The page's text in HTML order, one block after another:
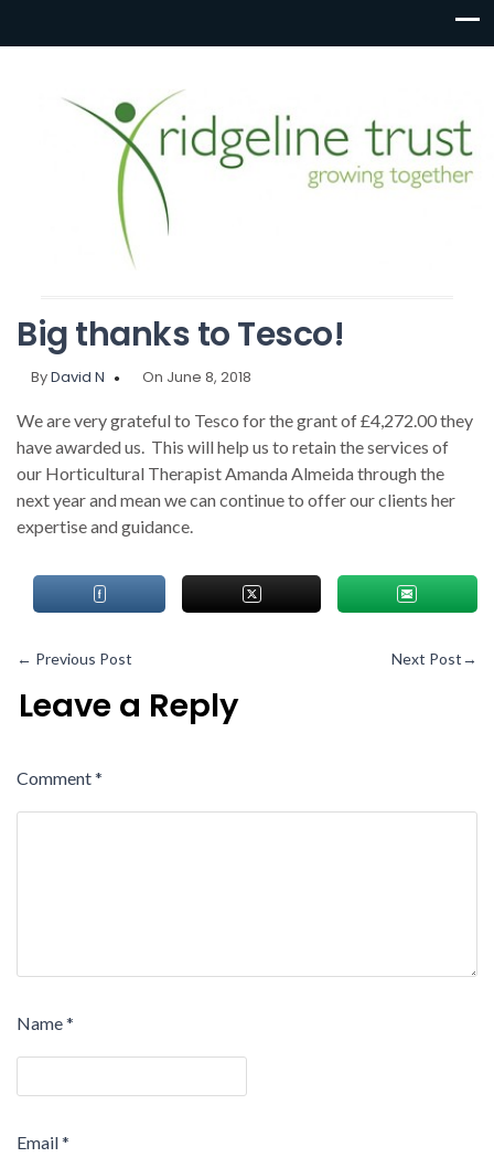
Big thanks to Tesco!
ByDavid N On June 8, 2018
We are very grateful to Tesco for the grant of £4,272.00 they
have awarded us. This will help us to retain the services of
our Horticultural Therapist Amanda Almeida through the
next year and mean we can continue to offer our clients her
expertise and guidance.
← Previous Post Next Post→
Leave a Reply
Comment*
Name*
Email*